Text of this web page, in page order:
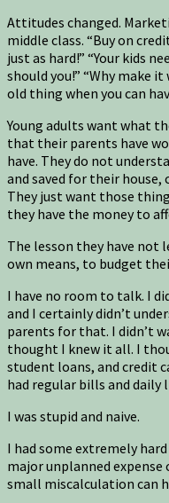
Attitudes changed.
middle class. “Buy on
just as hard!” “Your kids
should you!” “Why make
old thing when you can
Young adults want what
that their parents have
have. They do not
and saved for their
They just want those
they have the money to
The lesson they have
own means, to budget
I have no room to talk. I
and I certainly didn’t
parents for that. I didn’t
thought I knew it all. I
student loans, and credit
had regular bills and daily
I was stupid and naive.
I had some extremely
major unplanned
small miscalculation can